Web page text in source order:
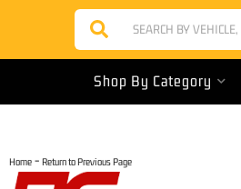
Shop By Category
Home - Return to Previous Page